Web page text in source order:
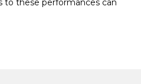
to these performances can